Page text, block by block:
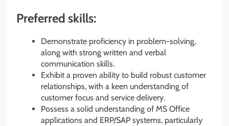
Preferred skills:
Demonstrate proficiency in problem-solving,
along with strong written and verbal
communication skills.
Exhibit a proven ability to build robust customer
relationships, with a keen understanding of
customer focus and service delivery.
Possess a solid understanding of MS Office
applications and ERP/SAP systems, particularly